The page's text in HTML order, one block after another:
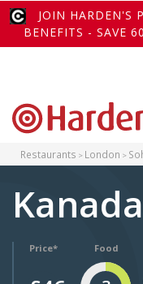
JOIN HARDEN'S
BENEFITS - SAVE
Restaurants London
Price* Food